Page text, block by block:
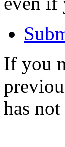
If you
has